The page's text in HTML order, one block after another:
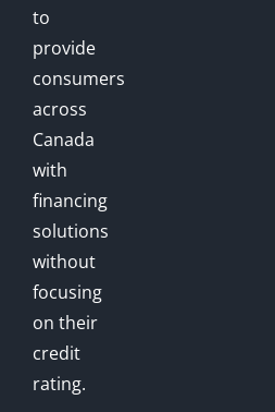
to
provide
consumers
across
Canada
with
financing
solutions
without
focusing
on their
credit
rating.